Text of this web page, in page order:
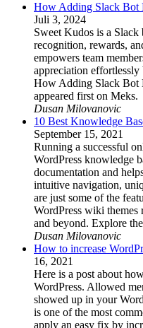
How Adding Slack Bot
Juli 3, 2024
Sweet Kudos is a Slack
recognition, rewards,
empowers team
appreciation
How Adding Slack Bot
appeared first on Meks.
Dusan Milovanovic
10 Best Knowledge
September 15, 2021
Running a successful
WordPress knowledge
documentation and
intuitive navigation,
are just some of the
WordPress wiki themes
and beyond. Explore
Dusan Milovanovic
How to increase
16, 2021
Here is a post about
WordPress. Allowed
showed up in your
is one of the most
apply an easy fix by